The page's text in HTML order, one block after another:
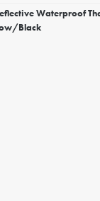
Waterproof
Black